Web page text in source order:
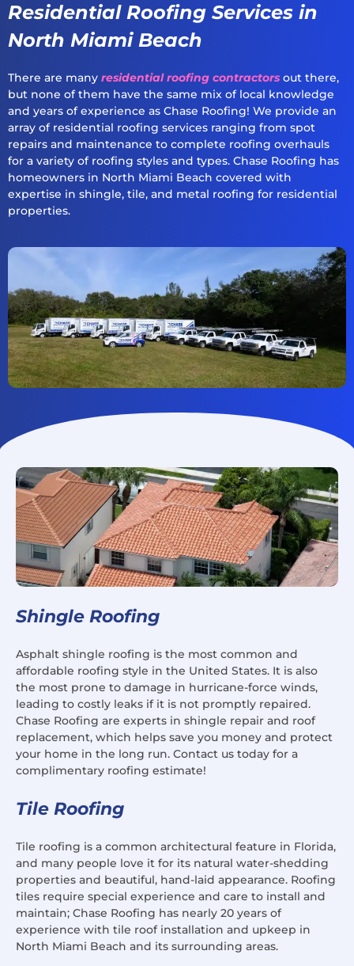
Residential Roofing Services in
North Miami Beach
There are many residential roofing contractors out there,
but none of them have the same mix of local knowledge
and years of experience as Chase Roofing! We provide an
array of residential roofing services ranging from spot
repairs and maintenance to complete roofing overhauls
for a variety of roofing styles and types. Chase Roofing has
homeowners in North Miami Beach covered with
expertise in shingle, tile, and metal roofing for residential
properties.
Shingle Roofing
Asphalt shingle roofing is the most common and
affordable roofing style in the United States. It is also
the most prone to damage in hurricane-force winds,
leading to costly leaks if it is not promptly repaired.
Chase Roofing are experts in shingle repair and roof
replacement, which helps save you money and protect
your home in the long run. Contact us today for a
complimentary roofing estimate!
Tile Roofing
Tile roofing is a common architectural feature in Florida,
and many people love it for its natural water-shedding
properties and beautiful, hand-laid appearance. Roofing
tiles require special experience and care to install and
maintain; Chase Roofing has nearly 20 years of
experience with tile roof installation and upkeep in
North Miami Beach and its surrounding areas.